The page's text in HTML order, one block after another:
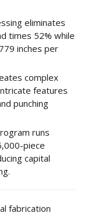
eliminates
times 52% while
inches per
complex
features
punching
runs
piece
capital
fabrication